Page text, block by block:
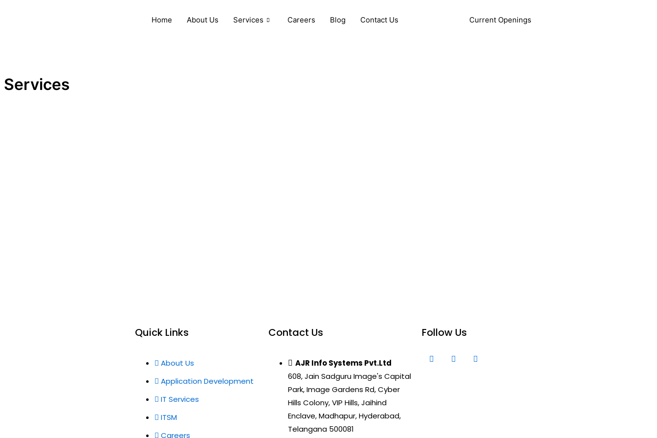
Home About Us Services Careers Blog Contact Us Current Openings
Services
Quick Links
About Us
Application Development
IT Services
ITSM
Careers
Contact Us
AJR Info Systems Pvt.Ltd
608, Jain Sadguru Image's Capital
Park, Image Gardens Rd, Cyber
Hills Colony, VIP Hills, Jaihind
Enclave, Madhapur, Hyderabad,
Telangana 500081
Follow Us